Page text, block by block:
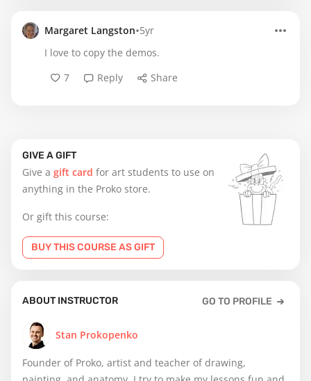
GIVE A GIFT
Give a gift card for art students to use on
anything in the Proko store.
Or gift this course:
BUY THIS COURSE AS GIFT
ABOUT INSTRUCTOR GO TO PROFILE
Stan Prokopenko
Founder of Proko, artist and teacher of drawing,
Margaret Langston•5yr
I love to copy the demos.
7
Reply Share